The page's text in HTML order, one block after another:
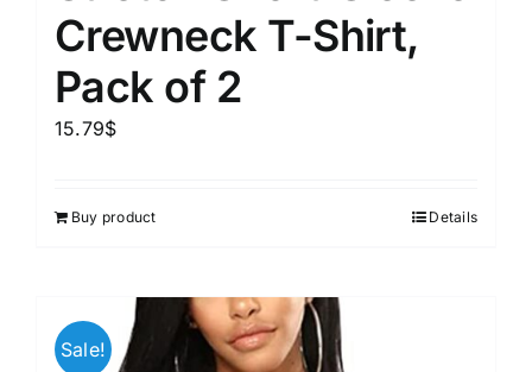
Crewneck T-Shirt,
Pack of 2
15.79$
Buy product Details
Sale!